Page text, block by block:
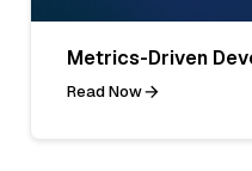
Metrics-Driven
Read Now